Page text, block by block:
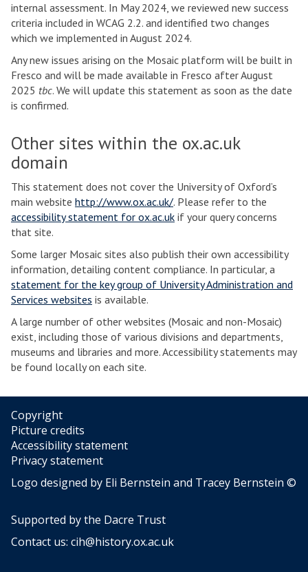
internal assessment. In May 2024, we reviewed new success
criteria included in WCAG 2.2. and identified two changes
which we implemented in August 2024.
Any new issues arising on the Mosaic platform will be built in
Fresco and will be made available in Fresco after August
2025 tbc. We will update this statement as soon as the date
is confirmed.
Other sites within the ox.ac.uk
domain
This statement does not cover the University of Oxford’s
main website http://www.ox.ac.uk/. Please refer to the
accessibility statement for ox.ac.uk if your query concerns
that site.
Some larger Mosaic sites also publish their own accessibility
information, detailing content compliance. In particular, a
statement for the key group of University Administration and
Services websites is available.
A large number of other websites (Mosaic and non-Mosaic)
exist, including those of various divisions and departments,
museums and libraries and more. Accessibility statements may
be found locally on each site.
Copyright
Picture credits
Accessibility statement
Privacy statement
Logo designed by Eli Bernstein and Tracey Bernstein ©
Supported by the Dacre Trust
Contact us: cih@history.ox.ac.uk